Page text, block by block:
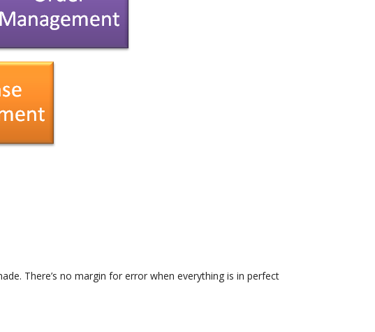
There’s no margin for error when everything is in perfect